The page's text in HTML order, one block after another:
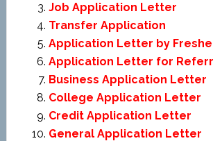
Job Application Letter
Transfer Application
Application Letter by
Application Letter for
Business Application Letter
College Application Letter
Credit Application Letter
General Application Letter